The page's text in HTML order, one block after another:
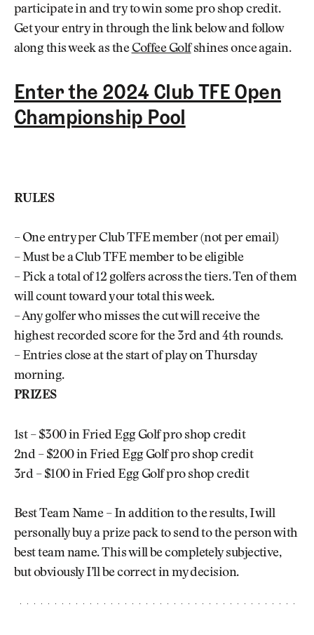
participate in and try to win some pro shop credit.
Get your entry in through the link below and follow
along this week as the Coffee Golfshines once again.
Enter the 2024 Club TFE Open
Championship Pool
RULES
– One entry per Club TFE member (not per email)
– Must be a Club TFE member to be eligible
– Pick a total of 12 golfers across the tiers. Ten of them
will count toward your total this week.
– Any golfer who misses the cut will receive the
highest recorded score for the 3rd and 4th rounds.
– Entries close at the start of play on Thursday
morning.
PRIZES
1st – $300 in Fried Egg Golf pro shop credit
2nd – $200 in Fried Egg Golf pro shop credit
3rd – $100 in Fried Egg Golf pro shop credit
Best Team Name – In addition to the results, I will
personally buy a prize pack to send to the person with
best team name. This will be completely subjective,
but obviously I’ll be correct in my decision.